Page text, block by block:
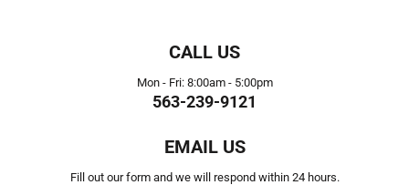
CALL US
Mon - Fri: 8:00am - 5:00pm
563-239-9121
EMAIL US
Fill out our form and we will respond within 24 hours.